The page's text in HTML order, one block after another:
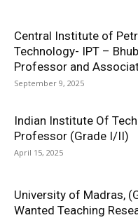
Central Institute of
Technology- IPT –
Professor and
September 9, 2025
Indian Institute Of
Professor (Grade I/II)
April 15, 2025
University of Madras,
Wanted Teaching